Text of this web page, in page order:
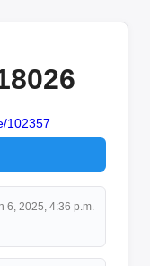
102357
6, 2025, 4:36 p.m.